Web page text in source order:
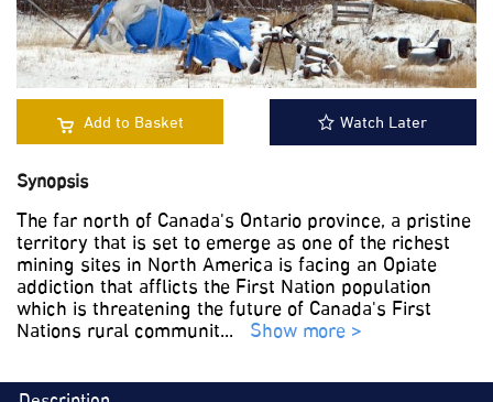
Add to Basket Watch Later
Synopsis
The far north of Canada's Ontario province, a pristine
territory that is set to emerge as one of the richest
mining sites in North America is facing an Opiate
addiction that afflicts the First Nation population
which is threatening the future of Canada's First
Nations rural communit... Show more >